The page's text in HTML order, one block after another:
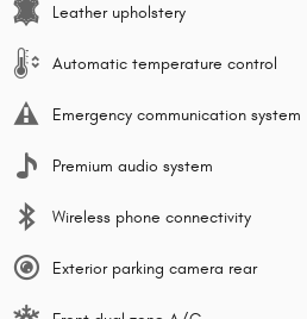
Leather upholstery
Automatic temperature control
Emergency communication system
Premium audio system
Wireless phone connectivity
Exterior parking camera rear